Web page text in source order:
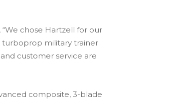
chose Hartzell for our
turboprop military trainer
customer service are
composite, 3-blade